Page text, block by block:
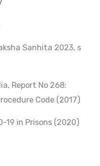
Sanhita 2023, s
Report No 268:
Code (2017)
19 in Prisons (2020)